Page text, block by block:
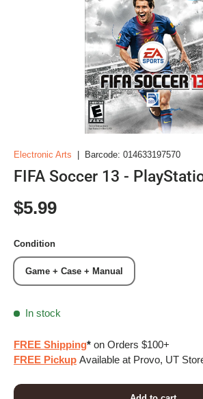
Electronic Arts Barcode: 014633197570
FIFA Soccer 13 -
Regular price
$5.99
Condition
Game + Case + Manual
In stock
FREE Shipping* on Orders $100+
FREE Pickup Available at Provo, UT